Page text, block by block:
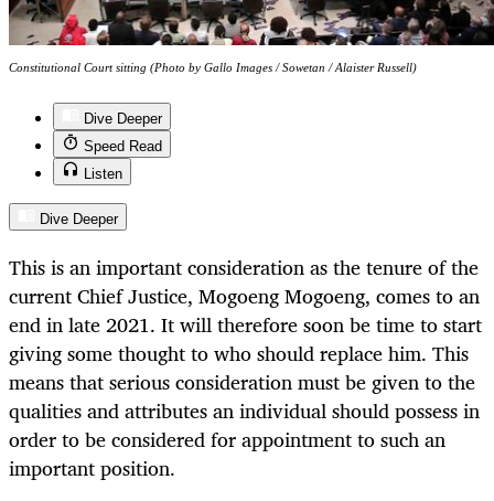
Constitutional Court sitting (Photo by Gallo Images / Sowetan / Alaister Russell)
Dive Deeper
Speed Read
Listen
Dive Deeper
This is an important consideration as the tenure of the
current Chief Justice, Mogoeng Mogoeng, comes to an
end in late 2021. It will therefore soon be time to start
giving some thought to who should replace him. This
means that serious consideration must be given to the
qualities and attributes an individual should possess in
order to be considered for appointment to such an
important position.